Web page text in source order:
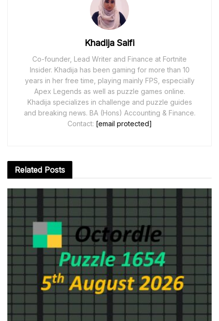
Khadija Saifi
Co-founder, Lead Writer and Finance at Fortnite
Insider. Khadija has been gaming for more than 10
years in her free time, playing mainly FPS, especially
Apex Legends as well as puzzle games online.
Khadija specializes in challenge and puzzle guides
and breaking news. BA (Hons) Accounting & Finance.
Contact: [email protected]
Related Posts